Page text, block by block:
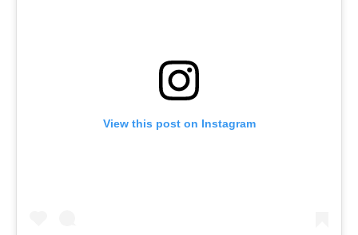
View this post on Instagram